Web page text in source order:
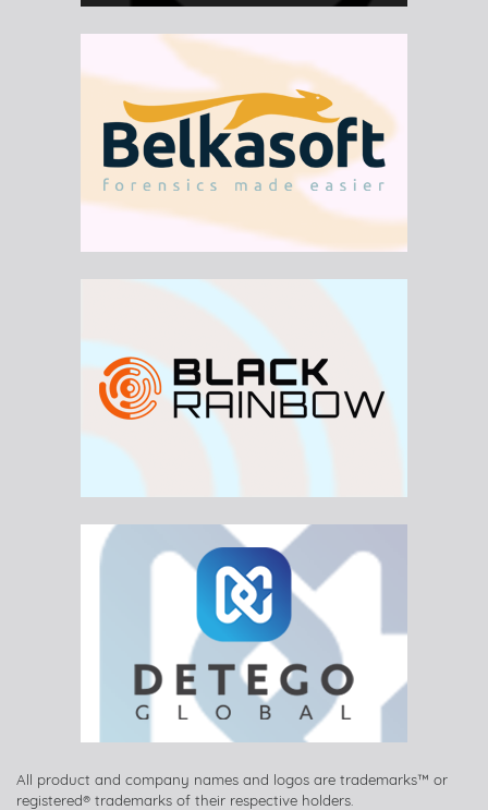
All product and company names and logos are trademarks™ or
registered® trademarks of their respective holders.